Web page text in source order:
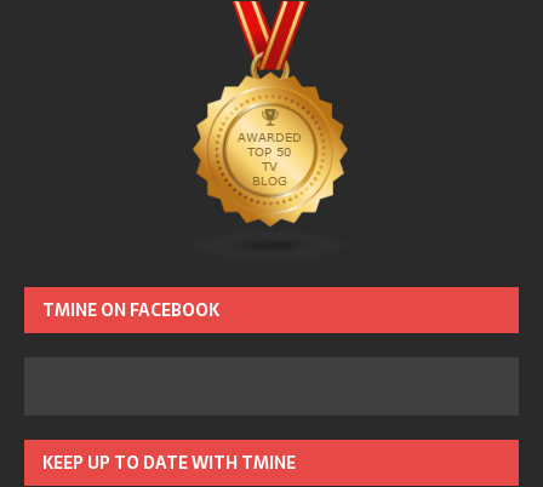
TMINE ON FACEBOOK
KEEP UP TO DATE WITH TMINE